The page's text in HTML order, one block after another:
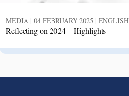
MEDIA | 04 FEBRUARY 2025 | ENGLISH
Reflecting on 2024 – Highlights